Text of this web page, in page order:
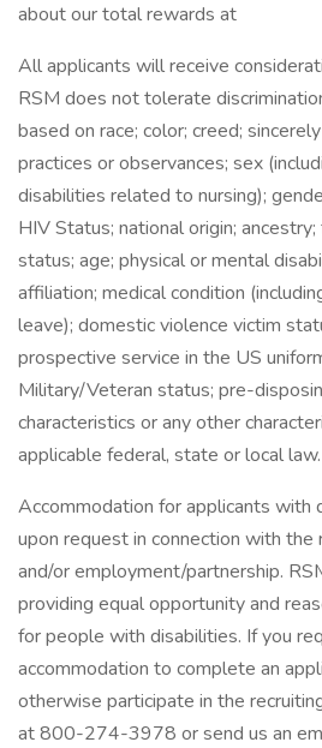
about our total rewards at
All applicants will receive
RSM does not tolerate
based on race; color; creed;
practices or observances; sex
disabilities related to nursing);
HIV Status; national origin;
status; age; physical or mental
affiliation; medical condition
leave); domestic violence victim
prospective service in the US
Military/Veteran status; pre-
characteristics or any other
applicable federal, state or local law.
Accommodation for applicants with
upon request in connection with the
and/or employment/partnership.
providing equal opportunity and
for people with disabilities. If you
accommodation to complete an
otherwise participate in the
at 800-274-3978 or send us an